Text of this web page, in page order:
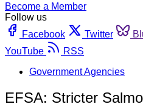
Become a Member
Follow us
Facebook
Twitter
YouTube
RSS
Government Agencies
EFSA: Stricter